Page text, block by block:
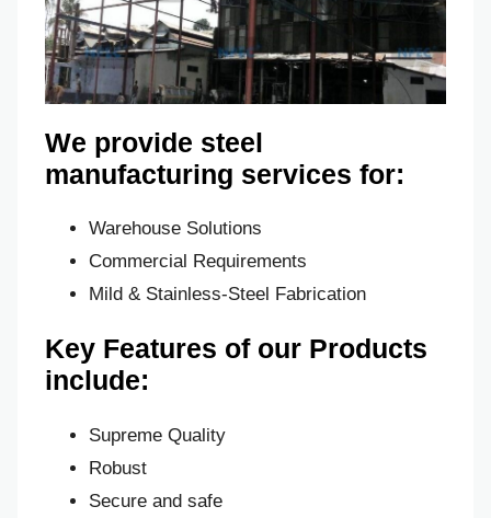
We provide steel
manufacturing services for:
Warehouse Solutions
Commercial Requirements
Mild & Stainless-Steel Fabrication
Key Features of our Products
include:
Supreme Quality
Robust
Secure and safe